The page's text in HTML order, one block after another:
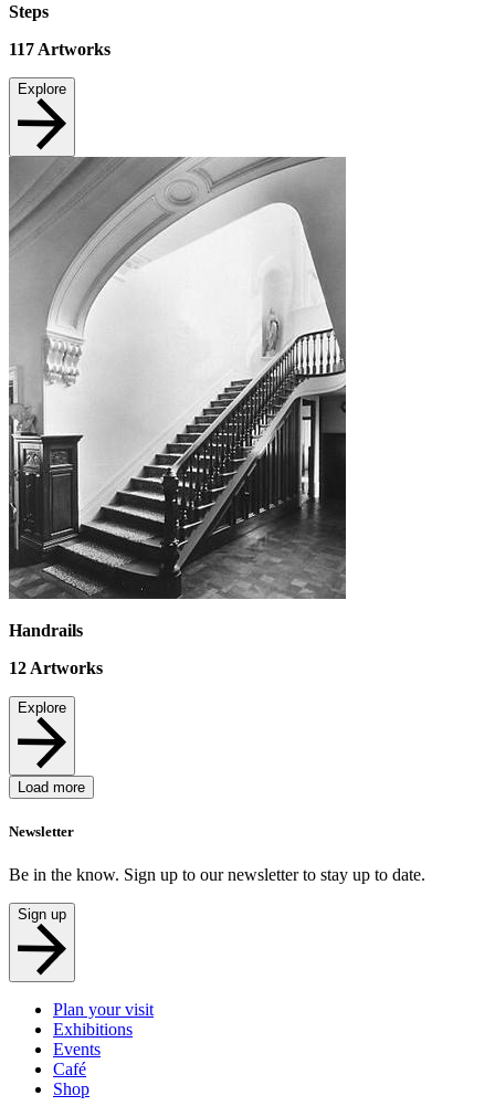
Steps
117 Artworks
Explore
Handrails
12 Artworks
Explore
Load more
Newsletter
Be in the know. Sign up to our newsletter to stay up to date.
Sign up
Plan your visit
Exhibitions
Events
Café
Shop